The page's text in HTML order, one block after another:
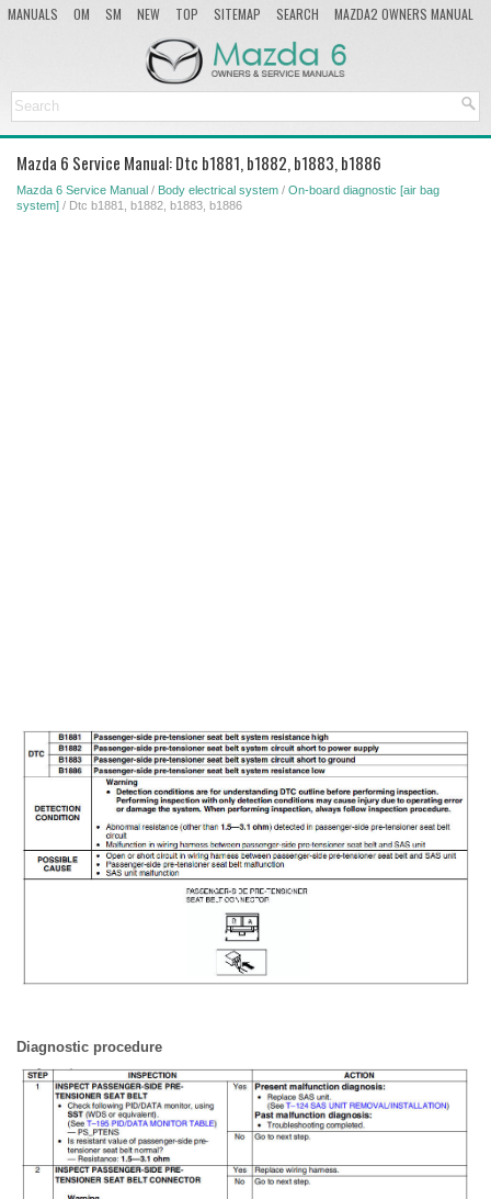
MANUALS OM SM NEW TOP SITEMAP SEARCH
MAZDA2 OWNERS MANUAL
Mazda 6 Service Manual: Dtc b1881, b1882, b1883, b1886
Mazda 6 Service Manual / Body electrical system / On-board diagnostic [air bag
system] / Dtc b1881, b1882, b1883, b1886
Diagnostic procedure